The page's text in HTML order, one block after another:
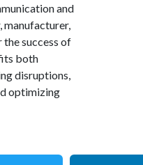
and
success of
both
disruptions,
optimizing